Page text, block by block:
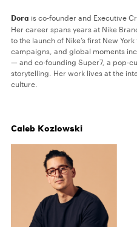
Dora is co-founder and Executive
Her career spans years at Nike
to the launch of Nike’s first New
campaigns, and global moments
— and co-founding Super7, a pop-
storytelling. Her work lives at the
culture.
Caleb Kozlowski